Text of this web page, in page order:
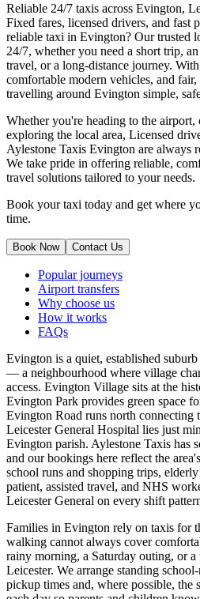
Reliable 24/7 taxis across Evington,
Fixed fares, licensed drivers, and fast
reliable taxi in Evington? Our trusted
24/7, whether you need a short trip,
travel, or a long-distance journey.
comfortable modern vehicles, and
travelling around Evington simple,
Whether you're heading to the
exploring the local area, Licensed
Aylestone Taxis Evington are always
We take pride in offering reliable,
travel solutions tailored to your needs.
Book your taxi today and get where
time.
Book Now Contact Us
Popular journeys
Airport transfers
Why choose us
How it works
FAQs
Evington is a quiet, established
— a neighbourhood where village
access. Evington Village sits at the
Evington Park provides green space
Evington Road runs north connecting
Leicester General Hospital lies just
Evington parish. Aylestone Taxis has
and our bookings here reflect the
school runs and shopping trips,
patient, assisted travel, and NHS
Leicester General on every shift
Families in Evington rely on taxis for
walking cannot always cover
rainy morning, a Saturday outing, or
Leicester. We arrange standing
pickup times and, where possible, the